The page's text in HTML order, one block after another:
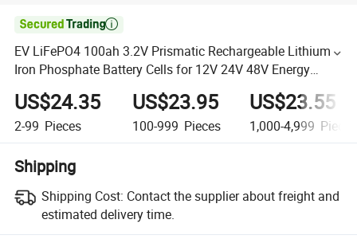

EV LiFePO4 100ah 3.2V Prismatic Rechargeable Lithium
Iron Phosphate Battery Cells for 12V 24V 48V Energy
Storage Battery Pack
US$24.35
2-99 Pieces
US$23.95
100-999 Pieces
US$23.55
1,000-4,999 Pieces
Shipping
Shipping Cost: Contact the supplier about freight and
estimated delivery time.